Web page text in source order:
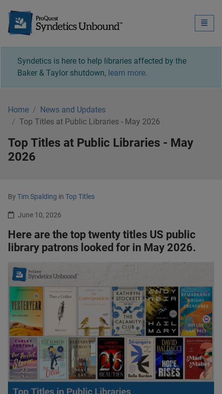
Syndetics Unbound -
Toggle
Syndetics is here to help libraries affected by the
Baker & Taylor shutdown, learn more.
Home
News and Updates
Top Titles at Public Libraries - May 2026
Top Titles at Public Libraries - May
2026
By Tim Spalding in Top Titles
June 10, 2026
Here are the top twenty titles US public
library patrons looked for in May 2026.